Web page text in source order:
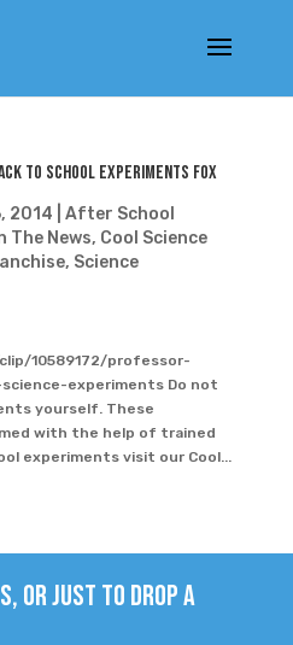
to School Experiments Fox
2014
After School
The News, Cool Science
, Science
10589172/professor-
experiments Do not
yourself. These
with the help of trained
experiments visit our Cool...
OR JUST TO DROP A